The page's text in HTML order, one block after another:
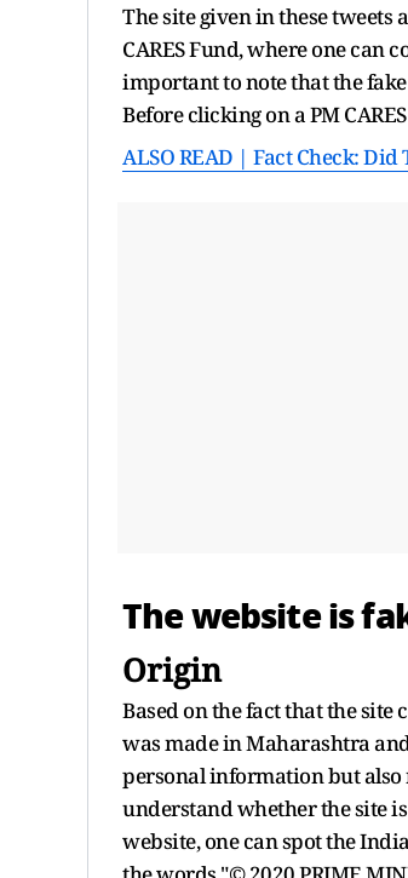
The site given in these tweets
CARES Fund, where one can
important to note that the
Before clicking on a PM
ALSO READ | Fact Check:
The website is
Origin
Based on the fact that the
was made in Maharashtra
personal information but also
understand whether the site
website, one can spot the